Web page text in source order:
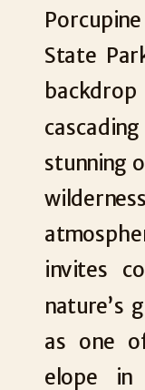
State
stunning
invites
nature’s
as one
elope in